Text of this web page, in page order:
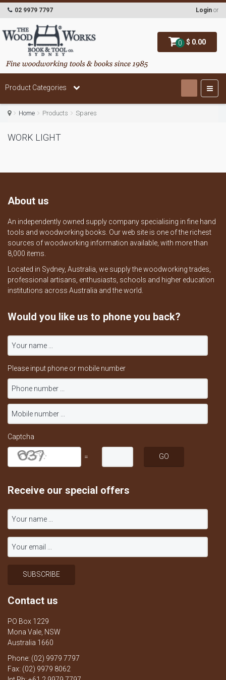
0 $ 0.00
02 9979 7797 Login or
Product Categories
Home Products Spares
WORK LIGHT
About us
An independently owned supply company specialising in fine hand
tools and woodworking books. Our web site is one of the richest
sources of woodworking information available, with more than
8,000 items.
Located in Sydney, Australia, we supply the woodworking trades,
professional artisans, enthusiasts, schools and higher education
institutions across Australia and the world.
Would you like us to phone you back?
Please input phone or mobile number
Captcha
=
Receive our special offers
Contact us
PO Box 1229
Mona Vale, NSW
Australia 1660
Phone: (02) 9979 7797
Fax: (02) 9979 8062